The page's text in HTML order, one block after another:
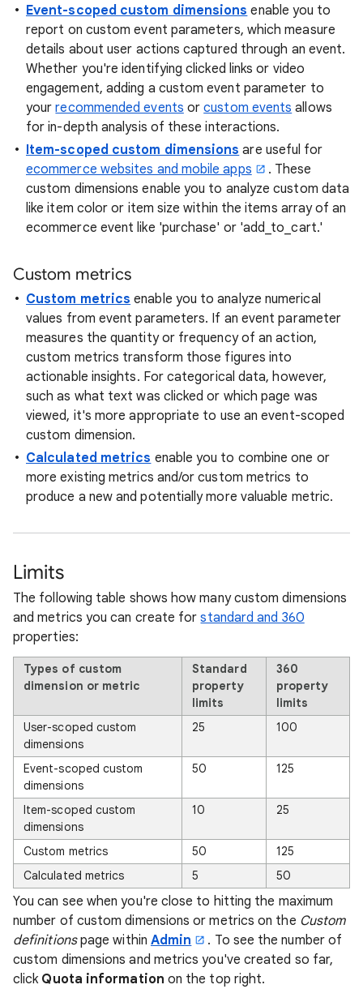
Event-scoped custom dimensions enable you to
report on custom event parameters, which measure
details about user actions captured through an event.
Whether you're identifying clicked links or video
engagement, adding a custom event parameter to
yourrecommended events orcustom events allows
for in-depth analysis of these interactions.
Item-scoped custom dimensions are useful for
ecommerce websites and mobile apps
. These
custom dimensions enable you to analyze custom data
like item color or item size within the items array of an
ecommerce event like 'purchase' or 'add_to_cart.'
Custom metrics
Custom metrics enable you to analyze numerical
values from event parameters. If an event parameter
measures the quantity or frequency of an action,
custom metrics transform those figures into
actionable insights. For categorical data, however,
such as what text was clicked or which page was
viewed, it's more appropriate to use an event-scoped
custom dimension.
Calculated metrics enable you to combine one or
more existing metrics and/or custom metrics to
produce a new and potentially more valuable metric.
Limits
The following table shows how many custom dimensions
and metrics you can create forstandard and 360
properties:
Types of custom
dimension or metric
Standard
property
limits
360
property
limits
User-scoped custom
dimensions
25 100
Event-scoped custom
dimensions
50 125
Item-scoped custom
dimensions
10 25
Custom metrics 50
125
Calculated metrics
5 50
You can see when you're close to hitting the maximum
number of custom dimensions or metrics on the Custom
definitionspage within Admin
. To see the number of
custom dimensions and metrics you've created so far,
click Quota information on the top right.